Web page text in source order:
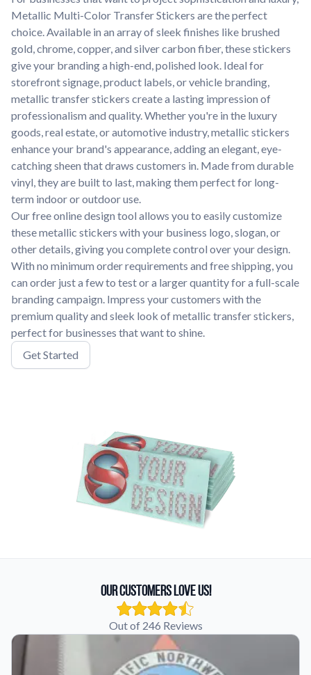
Metallic Multi-Color Transfer Stickers are the perfect
choice. Available in an array of sleek finishes like brushed
gold, chrome, copper, and silver carbon fiber, these stickers
give your branding a high-end, polished look. Ideal for
storefront signage, product labels, or vehicle branding,
metallic transfer stickers create a lasting impression of
professionalism and quality. Whether you're in the luxury
goods, real estate, or automotive industry, metallic stickers
enhance your brand's appearance, adding an elegant, eye-
catching sheen that draws customers in. Made from durable
vinyl, they are built to last, making them perfect for long-
term indoor or outdoor use.
Our free online design tool allows you to easily customize
these metallic stickers with your business logo, slogan, or
other details, giving you complete control over your design.
With no minimum order requirements and free shipping, you
can order just a few to test or a larger quantity for a full-scale
branding campaign. Impress your customers with the
premium quality and sleek look of metallic transfer stickers,
perfect for businesses that want to shine.
Get Started
Our Customers Love Us!
Out of 246 Reviews